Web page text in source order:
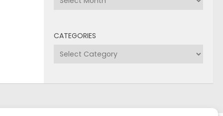
CATEGORIES
Categories